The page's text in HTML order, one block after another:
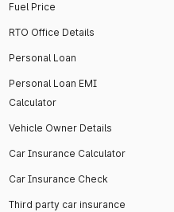
Fuel Price
RTO Office Details
Personal Loan
Personal Loan EMI
Calculator
Vehicle Owner Details
Car Insurance Calculator
Car Insurance Check
Third party car insurance